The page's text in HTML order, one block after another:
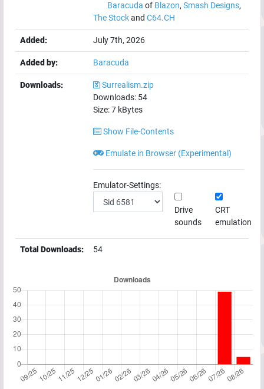
Baracuda of Blazon, Smash Designs,
The Stockand C64.CH
Added: July 7th, 2026
Added by: Baracuda
Downloads:
Surrealism.zip
Downloads: 54
Size:7 kBytes
Show File-Contents
Emulate in Browser (Experimental)
Emulator-Settings:
Drive
sounds
CRT
emulation
Total Downloads: 54